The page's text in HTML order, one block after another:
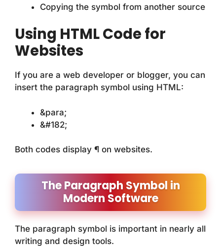
Copying the symbol from another source
Using HTML Code for
Websites
If you are a web developer or blogger, you can
insert the paragraph symbol using HTML:
&para;
&#182;
Both codes display ¶ on websites.
The Paragraph Symbol in
Modern Software
The paragraph symbol is important in nearly all
writing and design tools.